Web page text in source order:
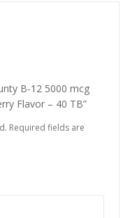
B-12 5000 mcg
Flavor – 40 TB”
Required fields are